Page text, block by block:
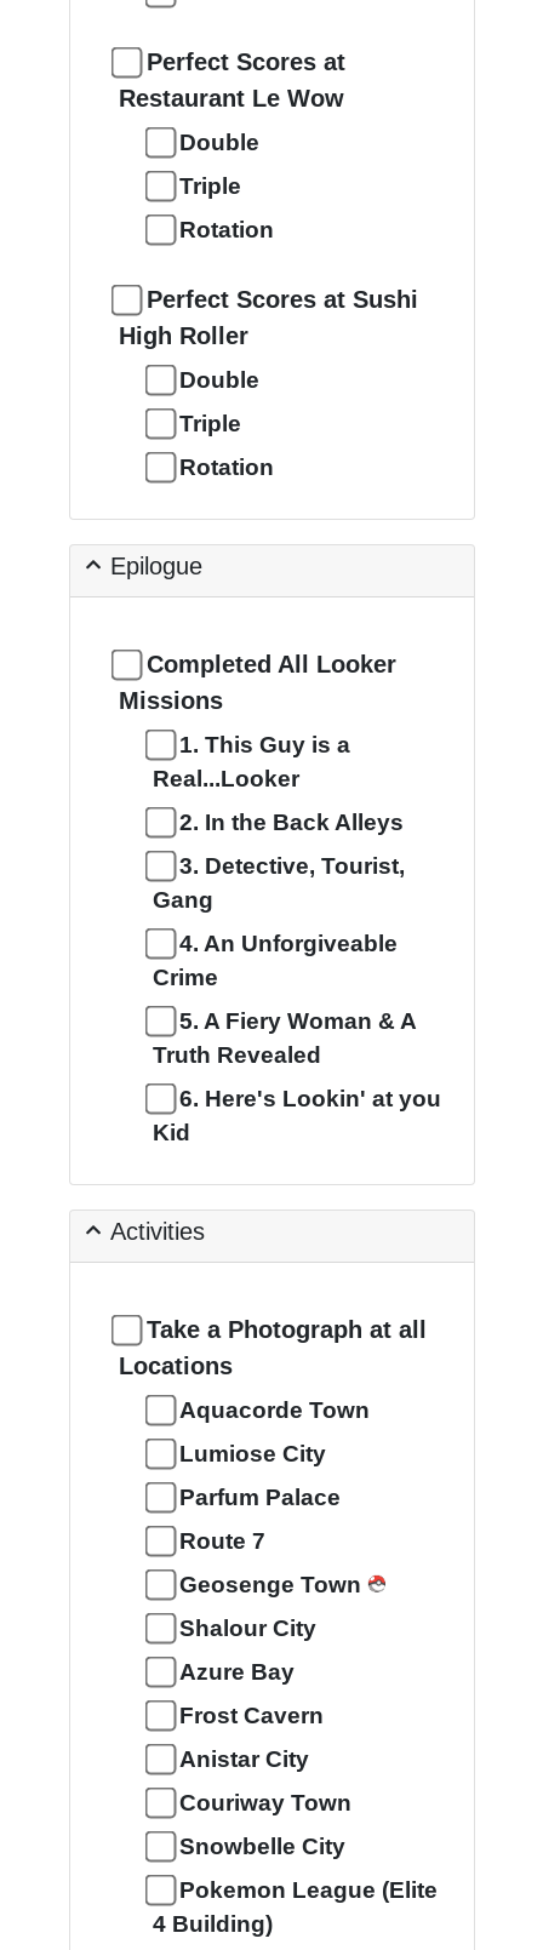
Perfect Scores at
Restaurant Le Wow
Double
Triple
Rotation
Perfect Scores at Sushi
High Roller
Double
Triple
Rotation
Epilogue
Completed All Looker
Missions
1. This Guy is a
Real...Looker
2. In the Back Alleys
3. Detective, Tourist,
Gang
4. An Unforgiveable
Crime
5. A Fiery Woman & A
Truth Revealed
6. Here's Lookin' at you
Kid
Activities
Take a Photograph at all
Locations
Aquacorde Town
Lumiose City
Parfum Palace
Route 7
Geosenge Town
Shalour City
Azure Bay
Frost Cavern
Anistar City
Couriway Town
Snowbelle City
Pokemon League (Elite
4 Building)